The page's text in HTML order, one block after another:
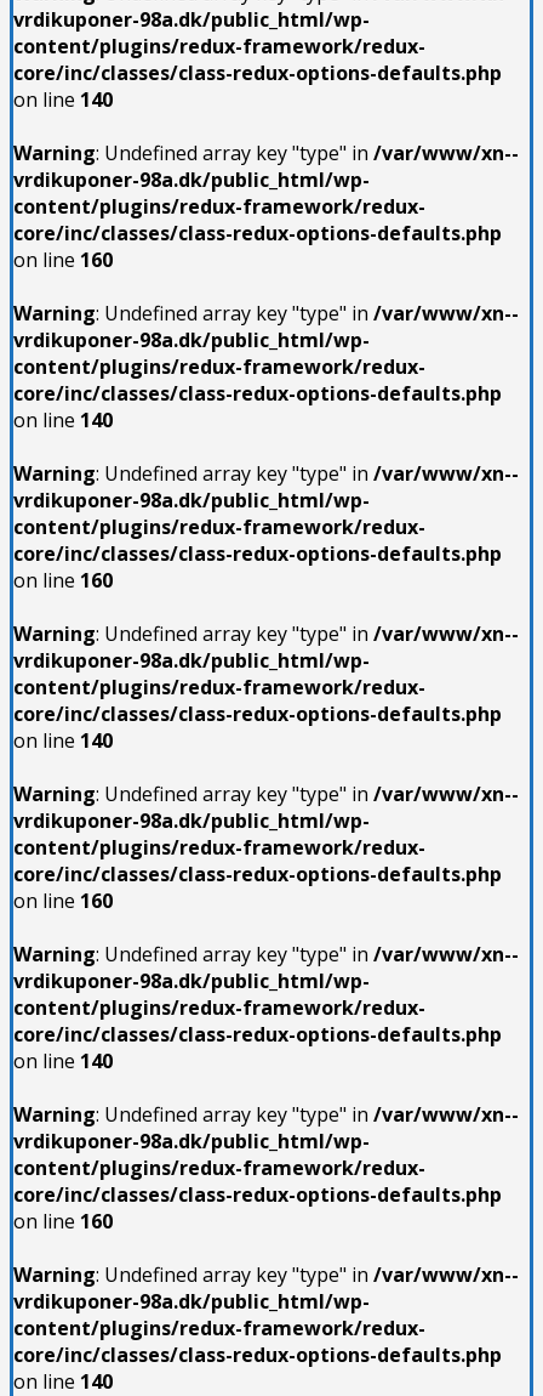
vrdikuponer-98a.dk/public_html/wp-
content/plugins/redux-framework/redux-
core/inc/classes/class-redux-options-defaults.php
on line 140
Warning: Undefined array key "type" in /var/www/xn--
vrdikuponer-98a.dk/public_html/wp-
content/plugins/redux-framework/redux-
core/inc/classes/class-redux-options-defaults.php
on line 160
Warning: Undefined array key "type" in /var/www/xn--
vrdikuponer-98a.dk/public_html/wp-
content/plugins/redux-framework/redux-
core/inc/classes/class-redux-options-defaults.php
on line 140
Warning: Undefined array key "type" in /var/www/xn--
vrdikuponer-98a.dk/public_html/wp-
content/plugins/redux-framework/redux-
core/inc/classes/class-redux-options-defaults.php
on line 160
Warning: Undefined array key "type" in /var/www/xn--
vrdikuponer-98a.dk/public_html/wp-
content/plugins/redux-framework/redux-
core/inc/classes/class-redux-options-defaults.php
on line 140
Warning: Undefined array key "type" in /var/www/xn--
vrdikuponer-98a.dk/public_html/wp-
content/plugins/redux-framework/redux-
core/inc/classes/class-redux-options-defaults.php
on line 160
Warning: Undefined array key "type" in /var/www/xn--
vrdikuponer-98a.dk/public_html/wp-
content/plugins/redux-framework/redux-
core/inc/classes/class-redux-options-defaults.php
on line 140
Warning: Undefined array key "type" in /var/www/xn--
vrdikuponer-98a.dk/public_html/wp-
content/plugins/redux-framework/redux-
core/inc/classes/class-redux-options-defaults.php
on line 160
Warning: Undefined array key "type" in /var/www/xn--
vrdikuponer-98a.dk/public_html/wp-
content/plugins/redux-framework/redux-
core/inc/classes/class-redux-options-defaults.php
on line 140